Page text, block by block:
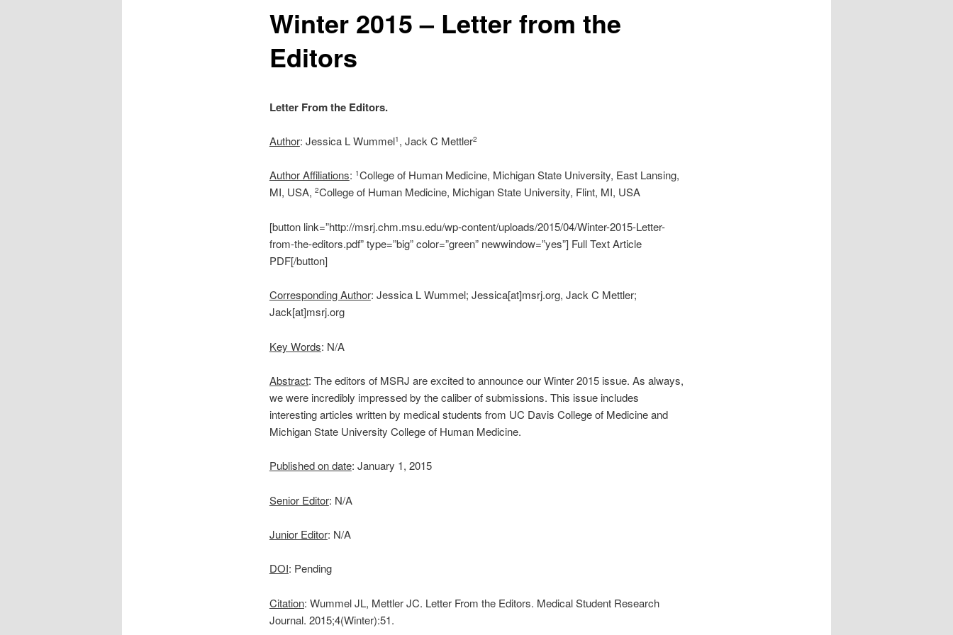
Winter 2015 – Letter from the
Editors
Letter From the Editors.
Author: Jessica L Wummel1 , Jack C Mettler2
Author Affiliations: 1College of Human Medicine, Michigan State University, East Lansing,
MI, USA, 2College of Human Medicine, Michigan State University, Flint, MI, USA
[button link=”http://msrj.chm.msu.edu/wp-content/uploads/2015/04/Winter-2015-Letter-
from-the-editors.pdf” type=”big” color=”green” newwindow=”yes”] Full Text Article
PDF[/button]
Corresponding Author: Jessica L Wummel; Jessica[at]msrj.org, Jack C Mettler;
Jack[at]msrj.org
Key Words: N/A
Abstract: The editors of MSRJ are excited to announce our Winter 2015 issue. As always,
we were incredibly impressed by the caliber of submissions. This issue includes
interesting articles written by medical students from UC Davis College of Medicine and
Michigan State University College of Human Medicine.
Published on date: January 1, 2015
Senior Editor: N/A
Junior Editor: N/A
DOI: Pending
Citation: Wummel JL, Mettler JC. Letter From the Editors. Medical Student Research
Journal. 2015;4(Winter):51.